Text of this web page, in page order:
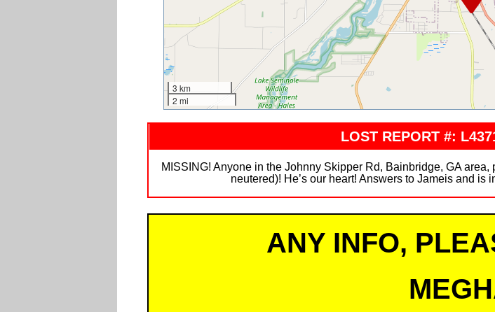
3 km
2 mi
LOST REPORT #:
MISSING! Anyone in the Johnny Skipper Rd, Bainbridge, GA
neutered)! He’s our heart! Answers to Jameis and
ANY INFO,